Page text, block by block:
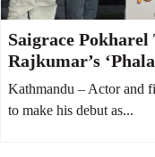
Saigrace
Rajkumar’s
Kathmandu – Actor and
to make his debut as...